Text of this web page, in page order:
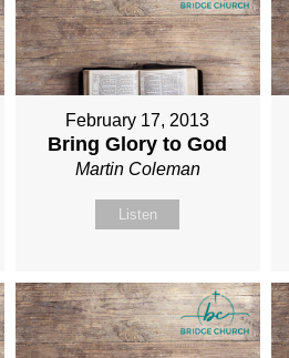
February 17, 2013
Bring Glory to God
Martin Coleman
Listen